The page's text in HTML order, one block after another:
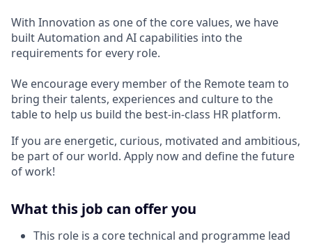
With Innovation as one of the core values, we have
built Automation and AI capabilities into the
requirements for every role.
We encourage every member of the Remote team to
bring their talents, experiences and culture to the
table to help us build the best-in-class HR platform.
If you are energetic, curious, motivated and ambitious,
be part of our world. Apply now and define the future
of work!
What this job can offer you
This role is a core technical and programme lead